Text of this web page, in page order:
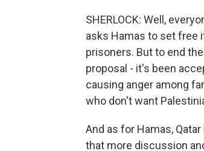
SHERLOCK: Well,
asks Hamas to set free
prisoners. But to end
proposal - it's been
causing anger among
who don't want
And as for Hamas,
that more discussion